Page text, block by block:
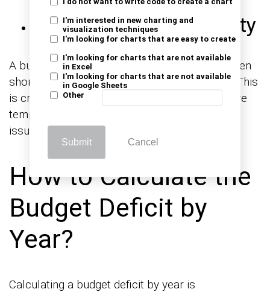
I do not want to write code to create a chart
I'm interested in new charting and
visualization techniques
I'm looking for charts that are easy to create
I'm looking for charts that are not available
in Excel
I'm looking for charts that are not available
in Google Sheets
Other
Submit Cancel
Long-Term Sustainability
A budget deficit graph helps distinguish between
short-term spikes and long-term imbalances. This
is critical for understanding whether deficits are
temporary responses or ongoing structural
issues.
How to Calculate the
Budget Deficit by
Year?
Calculating a budget deficit by year is